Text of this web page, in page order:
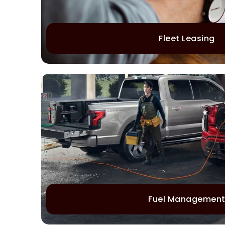
Fleet Leasing
Fuel Management